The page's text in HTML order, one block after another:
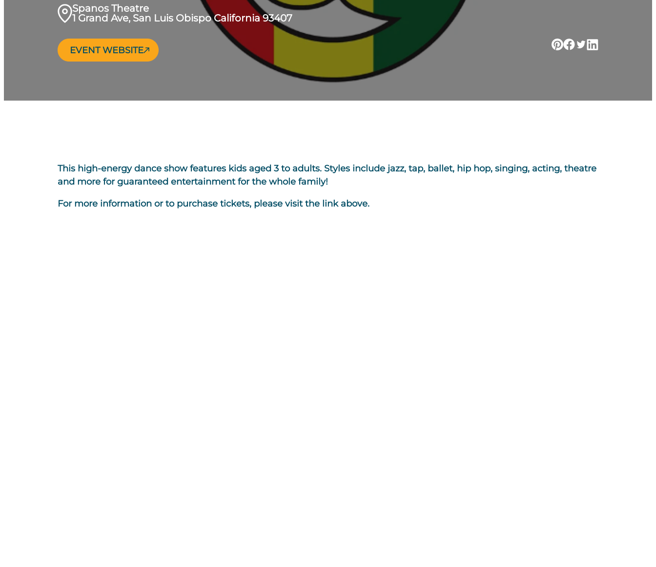
Spanos Theatre
1 Grand Ave, San Luis Obispo California 93407
EVENT WEBSITE
This high-energy dance show features kids aged 3 to adults. Styles include jazz, tap, ballet, hip hop, singing, acting, theatre
and more for guaranteed entertainment for the whole family!
For more information or to purchase tickets, please visit the link above.